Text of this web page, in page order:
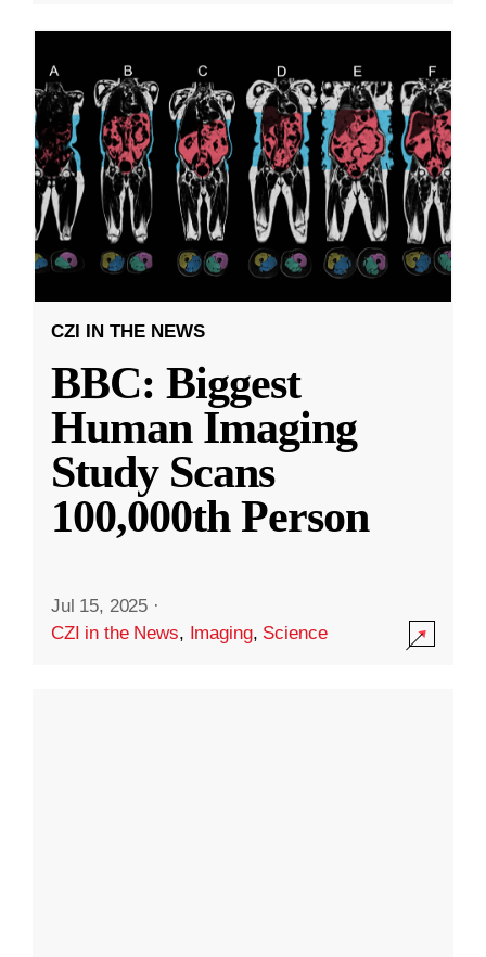
CZI IN THE NEWS
BBC: Biggest
Human Imaging
Study Scans
100,000th Person
Jul 15, 2025 ·
CZI in the News, Imaging, Science